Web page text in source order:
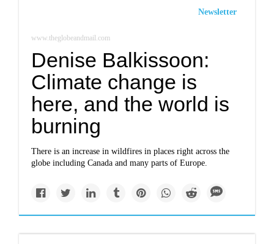
Newsletter
www.theglobeandmail.com
Denise Balkissoon:
Climate change is
here, and the world is
burning
There is an increase in wildfires in places right across the
globe including Canada and many parts of Europe.